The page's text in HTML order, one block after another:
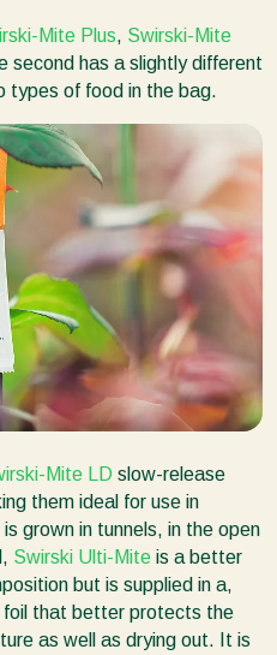
Mite Plus, Swirski-Mite
second has a slightly different
types of food in the bag.
Mite LD slow-release
them ideal for use in
grown in tunnels, in the open
Swirski Ulti-Mite is a better
but is supplied in a,
foil that better protects the
as well as drying out. It is